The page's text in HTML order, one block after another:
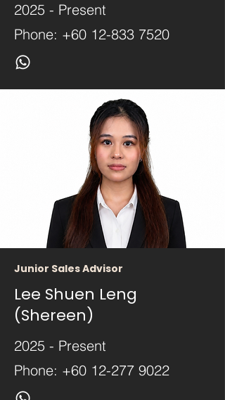
2025 - Present
Phone: +60 12-833 7520
Junior Sales Advisor
Lee Shuen Leng
(Shereen)
2025 - Present
Phone: +60 12-277 9022